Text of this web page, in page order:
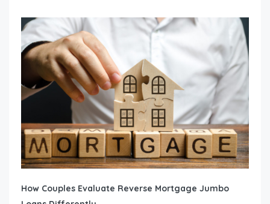
How Couples Evaluate Reverse Mortgage Jumbo